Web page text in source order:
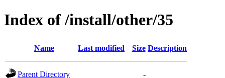
Index of /install/other/35
Name Last modified Size Description
Parent Directory
-